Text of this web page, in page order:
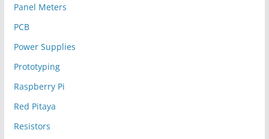
Panel Meters
PCB
Power Supplies
Prototyping
Raspberry Pi
Red Pitaya
Resistors